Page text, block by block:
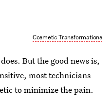
Cosmetic Transformations
But the good news is,
most technicians
to minimize the pain.